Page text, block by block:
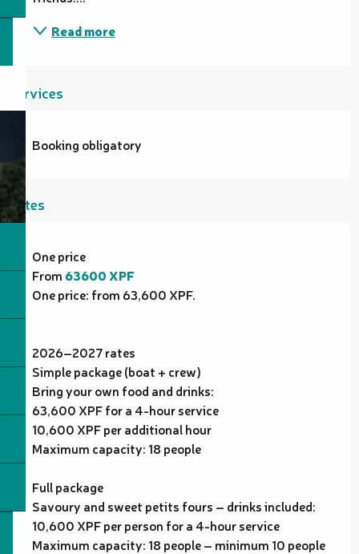
Read more
Services
Booking obligatory
Rates
Rates 2027
One price
From 63600 XPF
One price: from 63,600 XPF.
2026–2027 rates
Simple package (boat + crew)
Bring your own food and drinks:
63,600 XPF for a 4-hour service
10,600 XPF per additional hour
Maximum capacity: 18 people
Full package
Savoury and sweet petits fours – drinks included:
10,600 XPF per person for a 4-hour service
Maximum capacity: 18 people – minimum 10 people